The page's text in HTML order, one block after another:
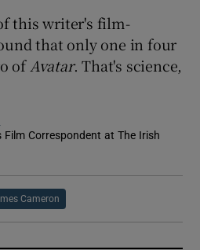
this writer's film-
that only one in four
of Avatar. That's science,
Film Correspondent at The Irish
window
Cameron